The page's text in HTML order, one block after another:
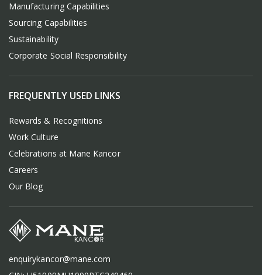
Manufacturing Capabilities
Sourcing Capabilities
Sustainability
Corporate Social Responsibility
FREQUENTLY USED LINKS
Rewards & Recognitions
Work Culture
Celebrations at Mane Kancor
Careers
Our Blog
enquirykancor@mane.com